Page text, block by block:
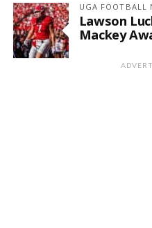
UGA FOOTBALL
Lawson
Mackey